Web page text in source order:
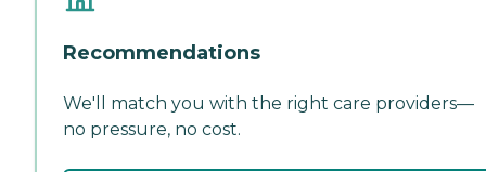
Recommendations
We'll match you with the right care providers—
no pressure, no cost.